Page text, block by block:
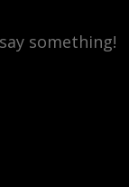
something!